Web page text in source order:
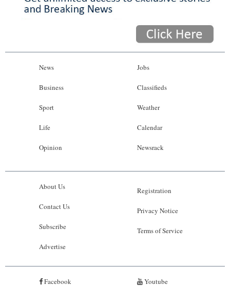
News
Business
Sport
Life
Opinion
Jobs
Classifieds
Weather
Calendar
Newsrack
About Us
Contact Us
Subscribe
Advertise
Registration
Privacy Notice
Terms of Service
Facebook Youtube